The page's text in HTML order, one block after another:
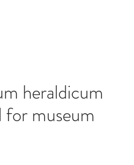
heraldicum
for museum